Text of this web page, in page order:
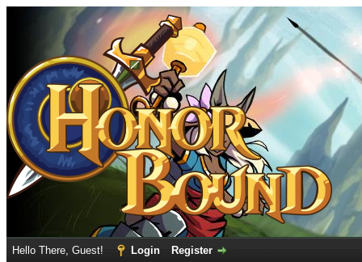
Hello There, Guest! Login Register